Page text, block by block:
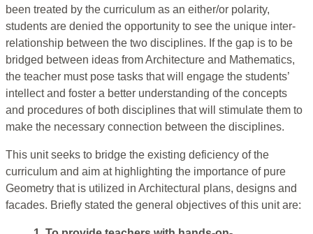
been treated by the curriculum as an either/or polarity,
students are denied the opportunity to see the unique inter-
relationship between the two disciplines. If the gap is to be
bridged between ideas from Architecture and Mathematics,
the teacher must pose tasks that will engage the students’
intellect and foster a better understanding of the concepts
and procedures of both disciplines that will stimulate them to
make the necessary connection between the disciplines.
This unit seeks to bridge the existing deficiency of the
curriculum and aim at highlighting the importance of pure
Geometry that is utilized in Architectural plans, designs and
facades. Briefly stated the general objectives of this unit are: